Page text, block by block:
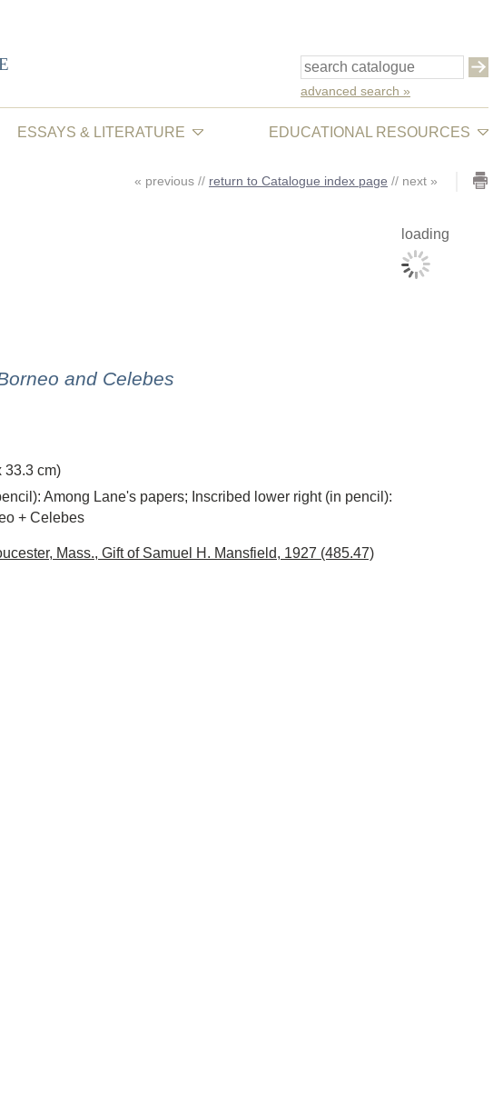
advanced search »
ESSAYS & LITERATURE EDUCATIONAL RESOURCES
« previous // return to Catalogue index page // next »
and Celebes
33.3 cm)
Among Lane's papers; Inscribed lower right (in pencil):
+ Celebes
Mass., Gift of Samuel H. Mansfield, 1927 (485.47)
loading